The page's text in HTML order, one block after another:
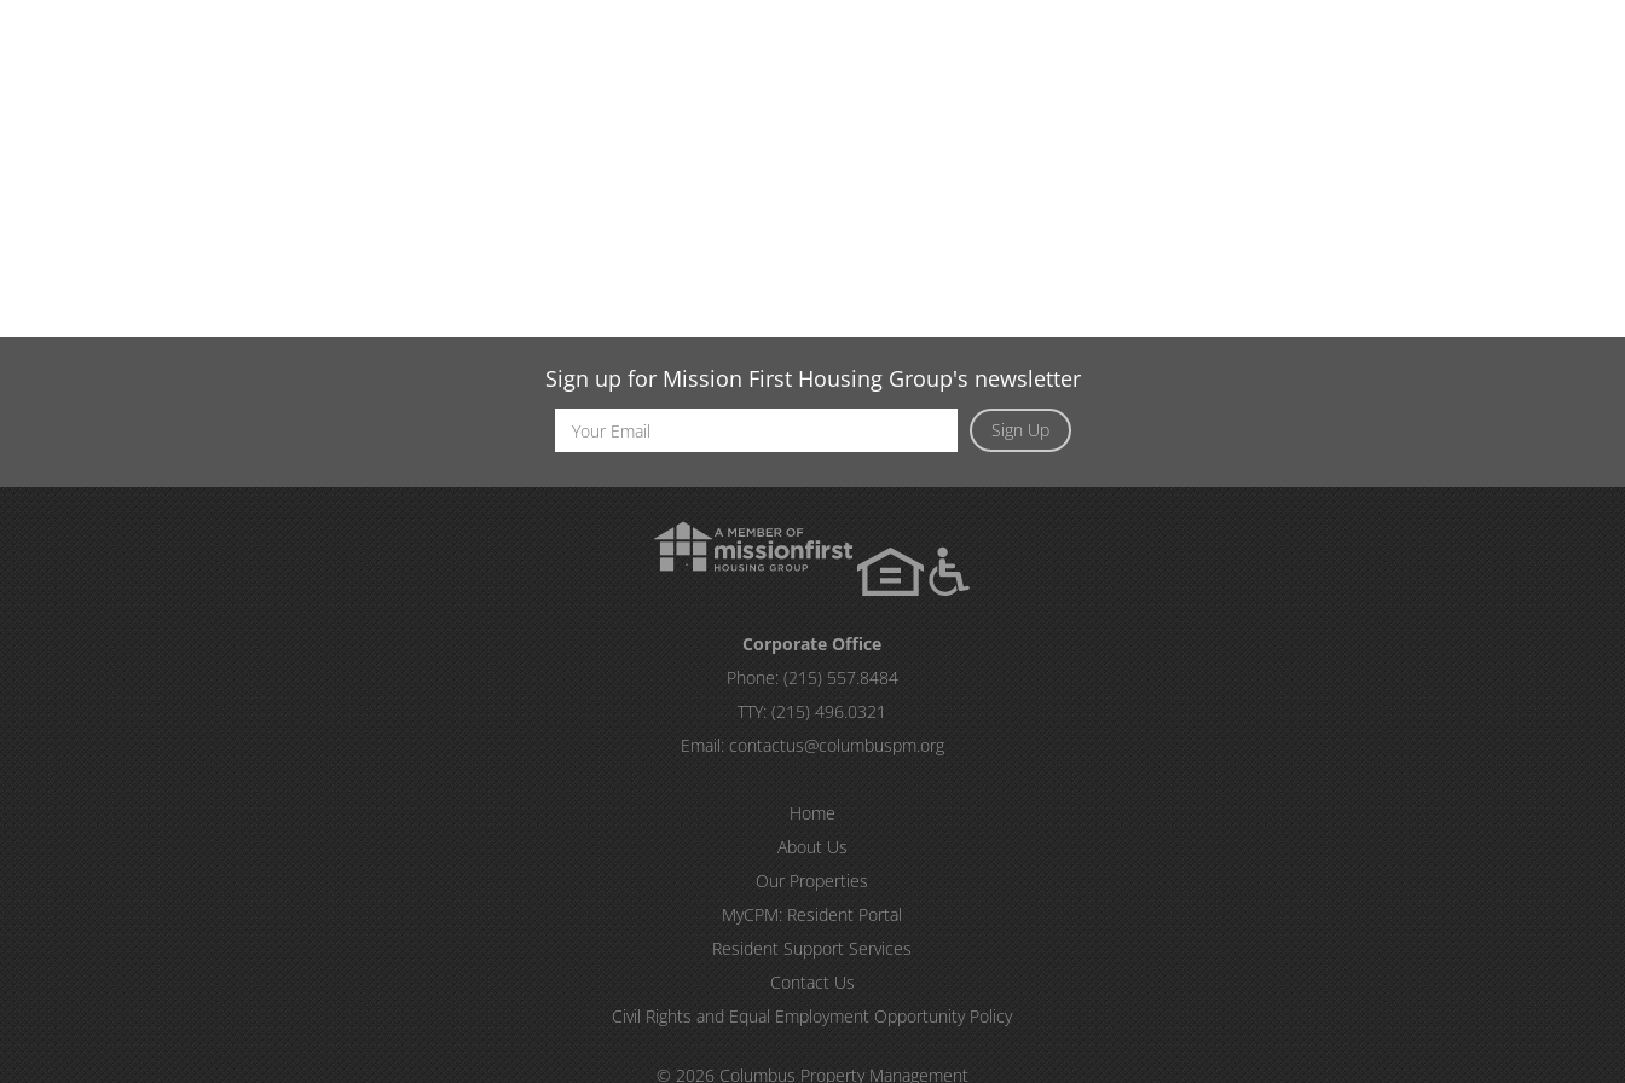
Sign up for Mission First Housing Group's newsletter
Sign Up
Email
Address
Corporate Office
Phone: (215) 557.8484
TTY:(215) 496.0321
Email: contactus@columbuspm.org
Home
About Us
Our Properties
MyCPM: Resident Portal
Resident Support Services
Contact Us
Civil Rights and Equal Employment Opportunity Policy
© 2026 Columbus Property Management